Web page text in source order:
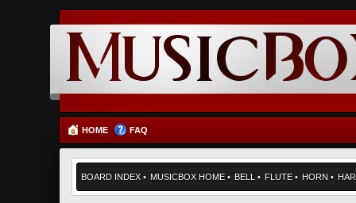
HOME FAQ
BOARD INDEX • MUSICBOX HOME • BELL • FLUTE • HORN •